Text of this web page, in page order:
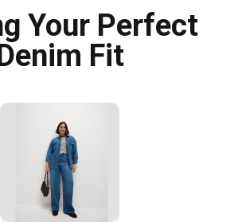
Your Perfect
Fit